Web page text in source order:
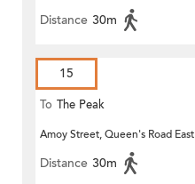
Distance 30m
15
To The Peak
Amoy Street, Queen's Road East
Distance 30m